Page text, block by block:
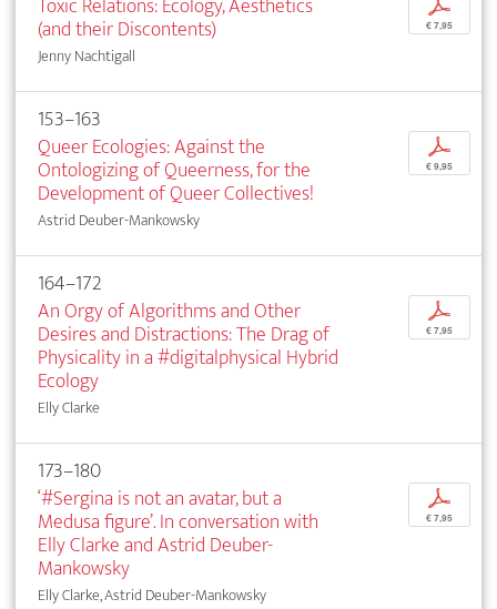
(and their Discontents)
Jenny Nachtigall
p
€ 7,95
153–163
Queer Ecologies: Against the
Ontologizing of Queerness, for the
Development of Queer Collectives!
Astrid Deuber-Mankowsky
p
€ 9,95
164–172
An Orgy of Algorithms and Other
Desires and Distractions: The Drag of
Physicality in a #digitalphysical Hybrid
Ecology
Elly Clarke
p
€ 7,95
173–180
‘#Sergina is not an avatar, but a
Medusa figure’. In conversation with
Elly Clarke and Astrid Deuber-
Mankowsky
Elly Clarke, Astrid Deuber-Mankowsky
p
€ 7,95